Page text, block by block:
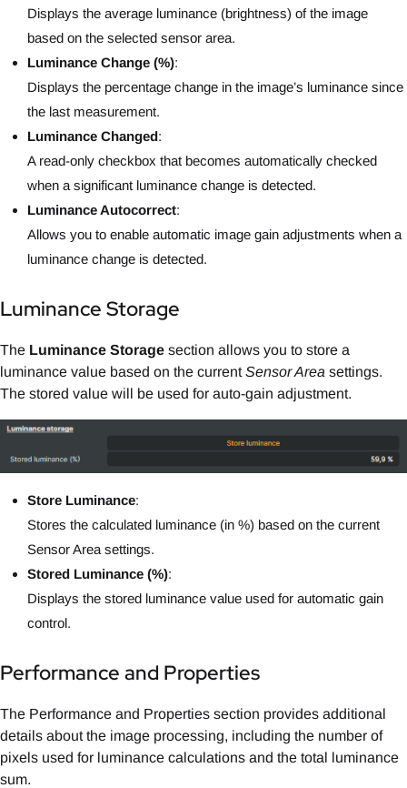
Displays the average luminance (brightness) of the image
based on the selected sensor area.
Luminance Change (%):
Displays the percentage change in the image’s luminance since
the last measurement.
Luminance Changed:
A read-only checkbox that becomes automatically checked
when a significant luminance change is detected.
Luminance Autocorrect:
Allows you to enable automatic image gain adjustments when a
luminance change is detected.
Luminance Storage
The Luminance Storage section allows you to store a
luminance value based on the currentSensor Area settings.
The stored value will be used for auto-gain adjustment.
Store Luminance:
Stores the calculated luminance (in %) based on the current
Sensor Area settings.
Stored Luminance (%):
Displays the stored luminance value used for automatic gain
control.
Performance and Properties
The Performance and Properties section provides additional
details about the image processing, including the number of
pixels used for luminance calculations and the total luminance
sum.